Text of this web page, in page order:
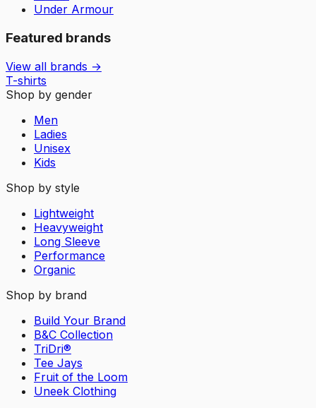
Under Armour
Featured brands
View all brands →
T-shirts
Shop by gender
Men
Ladies
Unisex
Kids
Shop by style
Lightweight
Heavyweight
Long Sleeve
Performance
Organic
Shop by brand
Build Your Brand
B&C Collection
TriDri®
Tee Jays
Fruit of the Loom
Uneek Clothing